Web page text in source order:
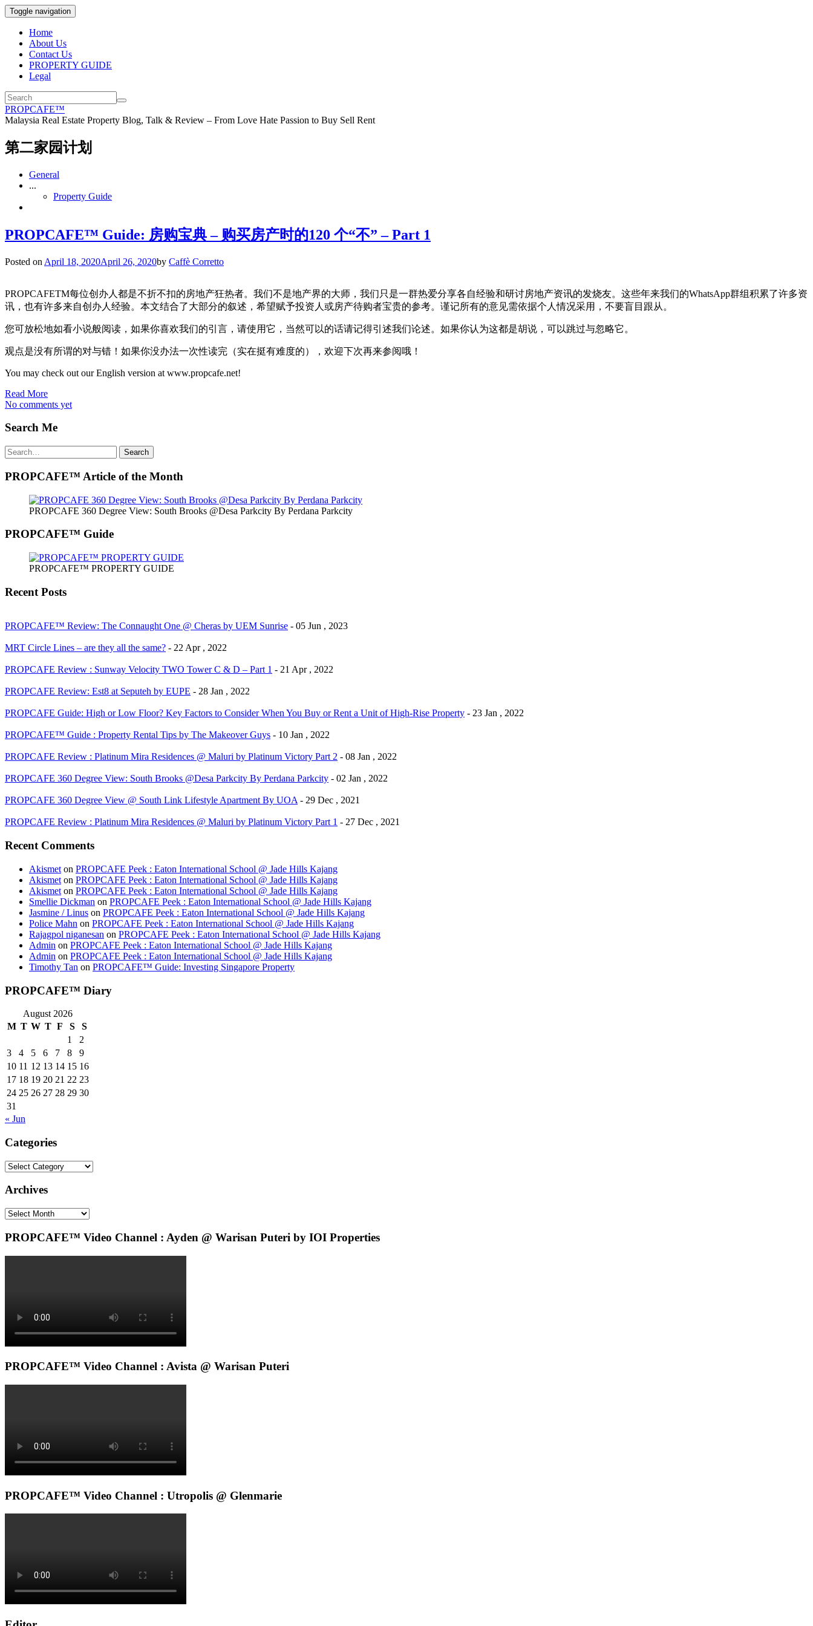
Toggle navigation
Home
About Us
Contact Us
PROPERTY GUIDE
Legal
PROPCAFE™
Malaysia Real Estate Property Blog, Talk & Review – From Love Hate Passion to Buy Sell Rent
第二家园计划
General
...
Property Guide
PROPCAFE™ Guide: 房购宝典 – 购买房产时的120 个“不” – Part 1
Posted on April 18, 2020April 26, 2020by Caffè Corretto
PROPCAFETM每位创办人都是不折不扣的房地产狂热者。我们不是地产界的大师，我们只是一群热爱分享各自经验和研讨房地产资讯的发烧友。这些年来我们的WhatsApp群组积累了许多资
讯，也有许多来自创办人经验。本文结合了大部分的叙述，希望赋予投资人或房产待购者宝贵的参考。谨记所有的意见需依据个人情况采用，不要盲目跟从。
您可放松地如看小说般阅读，如果你喜欢我们的引言，请使用它，当然可以的话请记得引述我们论述。如果你认为这都是胡说，可以跳过与忽略它。
观点是没有所谓的对与错！如果你没办法一次性读完（实在挺有难度的），欢迎下次再来参阅哦！
You may check out our English version at www.propcafe.net!
Read More
No comments yet
Search Me
Search
for:
Search
PROPCAFE™ Article of the Month
PROPCAFE 360 Degree View: South Brooks @Desa Parkcity By Perdana Parkcity
PROPCAFE™ Guide
PROPCAFE™ PROPERTY GUIDE
Recent Posts
PROPCAFE™ Review: The Connaught One @ Cheras by UEM Sunrise - 05 Jun , 2023
MRT Circle Lines – are they all the same? - 22 Apr , 2022
PROPCAFE Review : Sunway Velocity TWO Tower C & D – Part 1 - 21 Apr , 2022
PROPCAFE Review: Est8 at Seputeh by EUPE - 28 Jan , 2022
PROPCAFE Guide: High or Low Floor? Key Factors to Consider When You Buy or Rent a Unit of High-Rise Property - 23 Jan , 2022
PROPCAFE™ Guide : Property Rental Tips by The Makeover Guys - 10 Jan , 2022
PROPCAFE Review : Platinum Mira Residences @ Maluri by Platinum Victory Part 2 - 08 Jan , 2022
PROPCAFE 360 Degree View: South Brooks @Desa Parkcity By Perdana Parkcity - 02 Jan , 2022
PROPCAFE 360 Degree View @ South Link Lifestyle Apartment By UOA - 29 Dec , 2021
PROPCAFE Review : Platinum Mira Residences @ Maluri by Platinum Victory Part 1 - 27 Dec , 2021
Recent Comments
Akismet on PROPCAFE Peek : Eaton International School @ Jade Hills Kajang
Akismet on PROPCAFE Peek : Eaton International School @ Jade Hills Kajang
Akismet on PROPCAFE Peek : Eaton International School @ Jade Hills Kajang
Smellie Dickman on PROPCAFE Peek : Eaton International School @ Jade Hills Kajang
Jasmine / Linus on PROPCAFE Peek : Eaton International School @ Jade Hills Kajang
Police Mahn on PROPCAFE Peek : Eaton International School @ Jade Hills Kajang
Rajagpol niganesan on PROPCAFE Peek : Eaton International School @ Jade Hills Kajang
Admin on PROPCAFE Peek : Eaton International School @ Jade Hills Kajang
Admin on PROPCAFE Peek : Eaton International School @ Jade Hills Kajang
Timothy Tan on PROPCAFE™ Guide: Investing Singapore Property
PROPCAFE™ Diary
August 2026
M T W T F S
S
1
2
3
4 5 6 7 8
9
10 11 12 13 14 15 16
17 18 19 20 21 22 23
24 25 26 27 28 29 30
31
« Jun
Categories
Categories
Archives
Archives
PROPCAFE™ Video Channel : Ayden @ Warisan Puteri by IOI Properties
PROPCAFE™ Video Channel : Avista @ Warisan Puteri
PROPCAFE™ Video Channel : Utropolis @ Glenmarie